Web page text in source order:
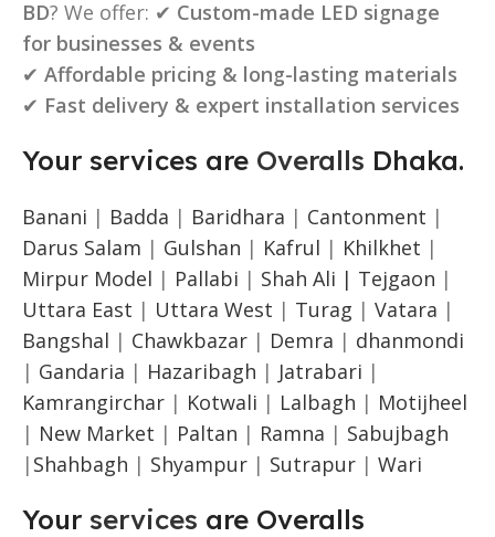
BD? We offer: ✔ Custom-made LED signage
for businesses & events
✔ Affordable pricing & long-lasting materials
✔ Fast delivery & expert installation services
Your services are Overalls Dhaka.
Banani | Badda | Baridhara | Cantonment |
Darus Salam | Gulshan | Kafrul | Khilkhet |
Mirpur Model | Pallabi | Shah Ali | Tejgaon |
Uttara East | Uttara West | Turag | Vatara |
Bangshal | Chawkbazar | Demra | dhanmondi
| Gandaria | Hazaribagh | Jatrabari |
Kamrangirchar | Kotwali | Lalbagh | Motijheel
| New Market | Paltan | Ramna | Sabujbagh
| Shahbagh | Shyampur | Sutrapur | Wari
Your services are Overalls